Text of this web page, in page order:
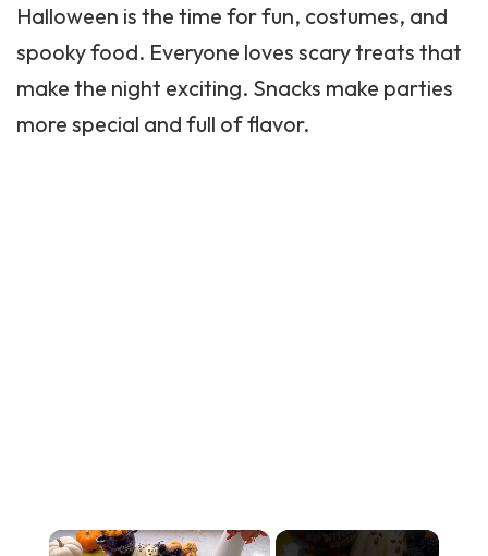
Halloween is the time for fun, costumes, and
spooky food. Everyone loves scary treats that
make the night exciting. Snacks make parties
more special and full of flavor.
×